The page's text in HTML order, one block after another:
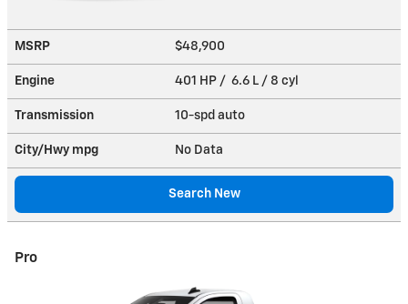
MSRP $48,900
Engine 401 HP / 6.6 L / 8 cyl
Transmission 10-spd auto
City/Hwy mpg No Data
Search New
Pro